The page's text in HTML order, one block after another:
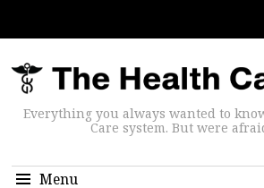
Everything you always wanted to
Care system. But were
Menu